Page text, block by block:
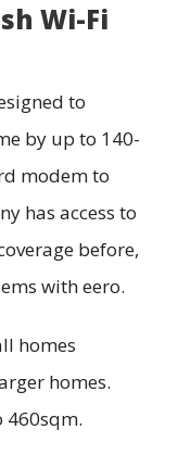
Wi-Fi
to
by up to 140-
modem to
has access to
before,
with eero.
homes
homes.
460sqm.